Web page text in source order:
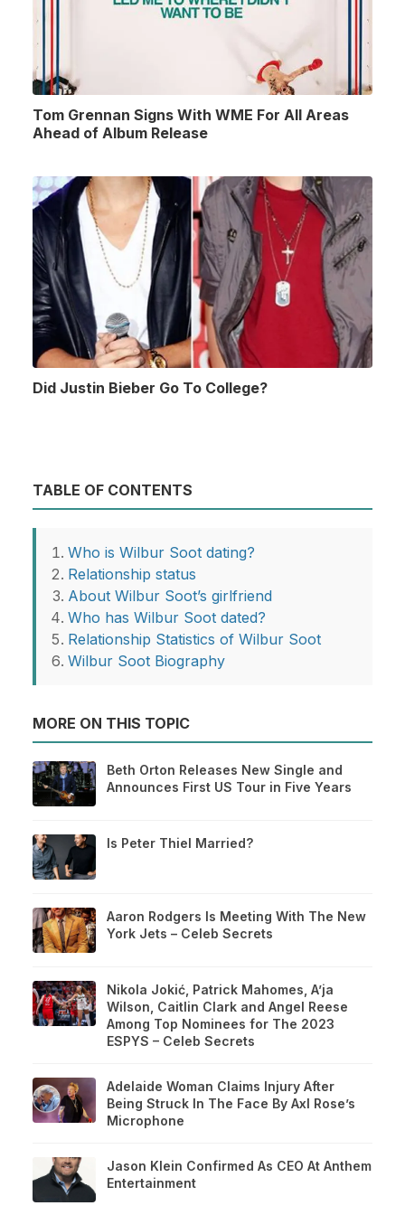
Tom Grennan Signs With WME For All Areas
Ahead of Album Release
Did Justin Bieber Go To College?
TABLE OF CONTENTS
Who is Wilbur Soot dating?
Relationship status
About Wilbur Soot’s girlfriend
Who has Wilbur Soot dated?
Relationship Statistics of Wilbur Soot
Wilbur Soot Biography
MORE ON THIS TOPIC
Beth Orton Releases New Single and
Announces First US Tour in Five Years
Is Peter Thiel Married?
Aaron Rodgers Is Meeting With The New
York Jets – Celeb Secrets
Nikola Jokić, Patrick Mahomes, A’ja
Wilson, Caitlin Clark and Angel Reese
Among Top Nominees for The 2023
ESPYS – Celeb Secrets
Adelaide Woman Claims Injury After
Being Struck In The Face By Axl Rose’s
Microphone
Jason Klein Confirmed As CEO At Anthem
Entertainment